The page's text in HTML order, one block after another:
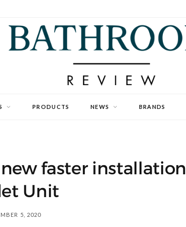
PRODUCTS NEWS BRANDS
faster installation
Unit
5, 2020